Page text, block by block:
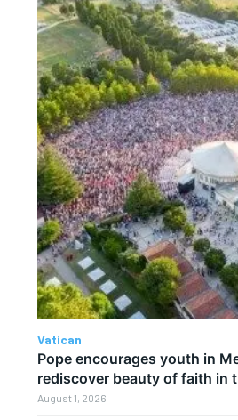
Vatican
Pope encourages youth in
rediscover beauty of faith in
August 1, 2026